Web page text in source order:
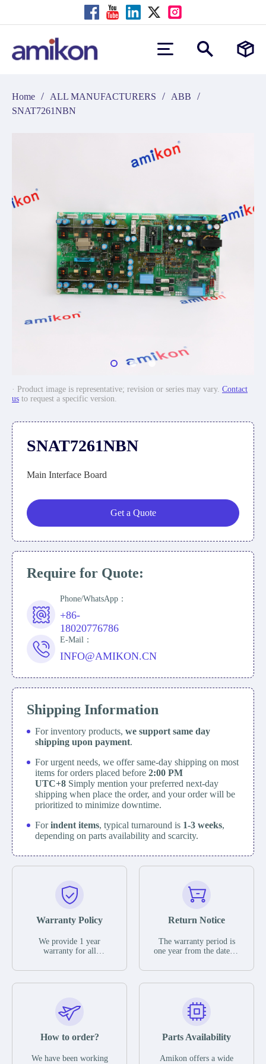
Home / ALL MANUFACTURERS / ABB /
SNAT7261NBN
· Product image is representative; revision or series may vary. Contact
us to request a specific version.
SNAT7261NBN
Main Interface Board
Get a Quote
Require for Quote:
Phone/WhatsApp：
+86-
18020776786
E-Mail：
INFO@AMIKON.CN
Shipping Information
For inventory products, we support same day
shipping upon payment.
For urgent needs, we offer same-day shipping on most
items for orders placed before 2:00 PM
UTC+8 Simply mention your preferred next-day
shipping when place the order, and your order will be
prioritized to minimize downtime.
Forindent items, typical turnaround is 1-3 weeks,
depending on parts availability and scarcity.
Warranty Policy
We provide 1 year
warranty for all
The warranty period is
parts description. We
guarantee that the project
functional defects that
operating conditions
Return Notice
The warranty period is
one year from the date of
otherwise stated in the
functional defects that
may occur under normal
during the warranty
In the event of a defect,
How to order?
We have been working
Parts Availability
Amikon offers a wide